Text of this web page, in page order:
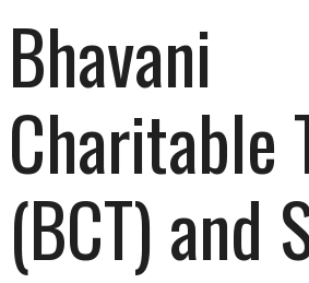
Bhavani
Charitable
(BCT) and